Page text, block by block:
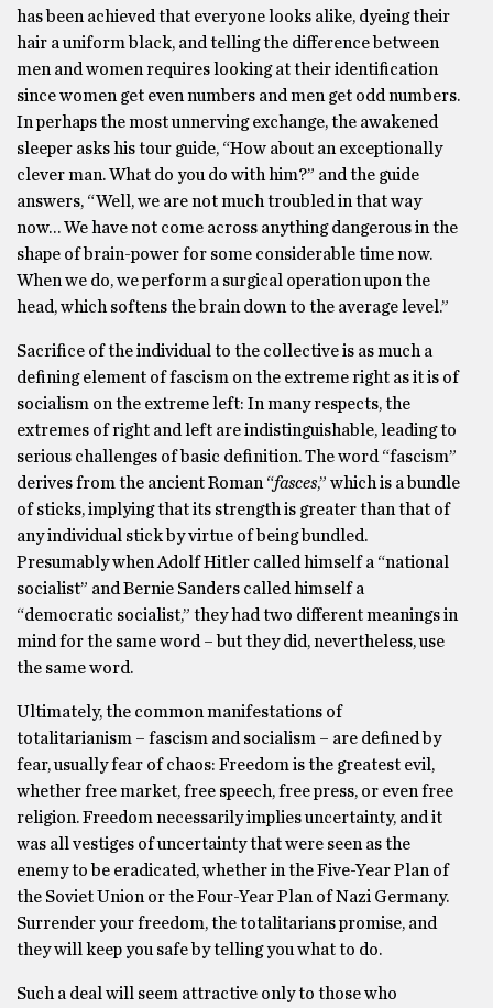
has been achieved that everyone looks alike, dyeing their
hair a uniform black, and telling the difference between
men and women requires looking at their identification
since women get even numbers and men get odd numbers.
In perhaps the most unnerving exchange, the awakened
sleeper asks his tour guide, “How about an exceptionally
clever man. What do you do with him?” and the guide
answers, “Well, we are not much troubled in that way
now… We have not come across anything dangerous in the
shape of brain-power for some considerable time now.
When we do, we perform a surgical operation upon the
head, which softens the brain down to the average level.”
Sacrifice of the individual to the collective is as much a
defining element of fascism on the extreme right as it is of
socialism on the extreme left: In many respects, the
extremes of right and left are indistinguishable, leading to
serious challenges of basic definition. The word “fascism”
derives from the ancient Roman “fasces,” which is a bundle
of sticks, implying that its strength is greater than that of
any individual stick by virtue of being bundled.
Presumably when Adolf Hitler called himself a “national
socialist” and Bernie Sanders called himself a
“democratic socialist,” they had two different meanings in
mind for the same word – but they did, nevertheless, use
the same word.
Ultimately, the common manifestations of
totalitarianism – fascism and socialism – are defined by
fear, usually fear of chaos: Freedom is the greatest evil,
whether free market, free speech, free press, or even free
religion. Freedom necessarily implies uncertainty, and it
was all vestiges of uncertainty that were seen as the
enemy to be eradicated, whether in the Five-Year Plan of
the Soviet Union or the Four-Year Plan of Nazi Germany.
Surrender your freedom, the totalitarians promise, and
they will keep you safe by telling you what to do.
Such a deal will seem attractive only to those who